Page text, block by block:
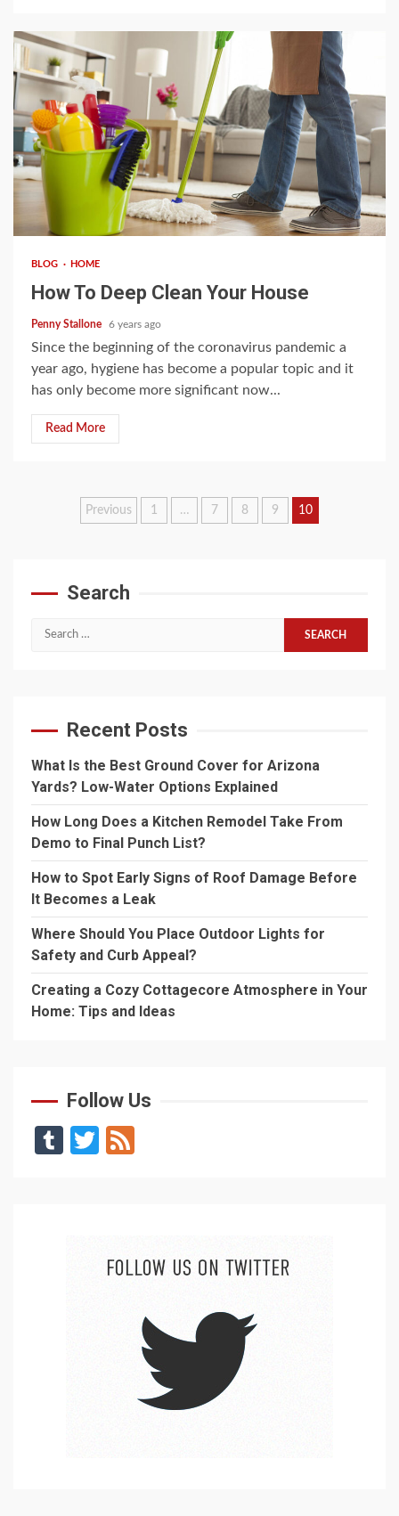
3 min read
BLOG HOME
How To Deep Clean Your House
Penny Stallone 6 years ago
Since the beginning of the coronavirus pandemic a
year ago, hygiene has become a popular topic and it
has only become more significant now...
Read More
Posts
Previous 1 … 7 8 9 10
Search
Search
Recent Posts
What Is the Best Ground Cover for Arizona
Yards? Low-Water Options Explained
How Long Does a Kitchen Remodel Take From
Demo to Final Punch List?
How to Spot Early Signs of Roof Damage Before
It Becomes a Leak
Where Should You Place Outdoor Lights for
Safety and Curb Appeal?
Creating a Cozy Cottagecore Atmosphere in Your
Home: Tips and Ideas
Follow Us
TumblrTwitter